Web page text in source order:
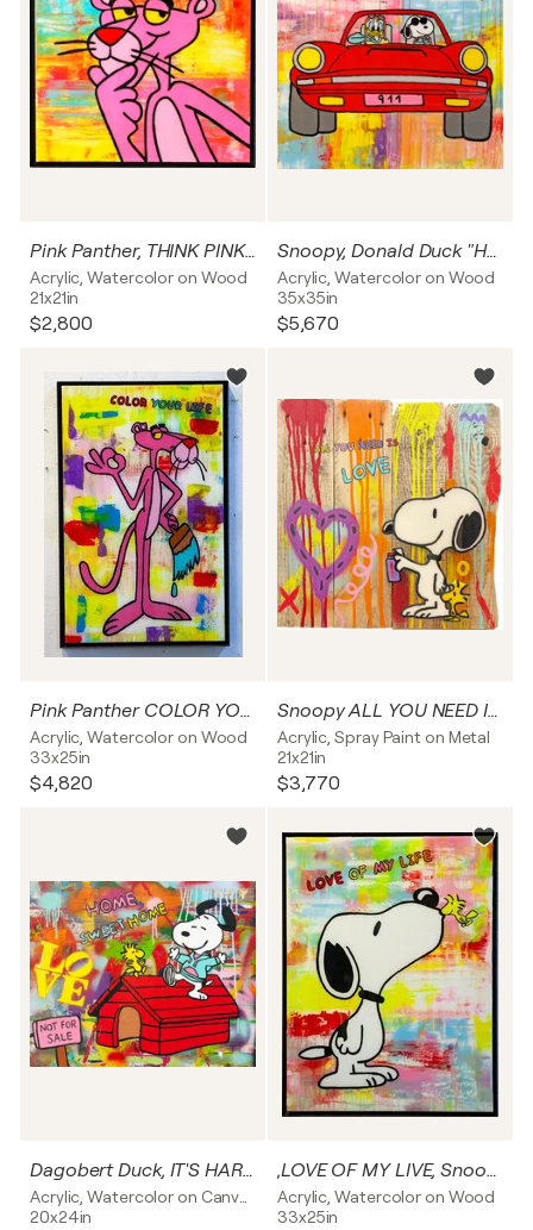
Pink Panther, THINK PINK, Popart, Resinart
Acrylic, Watercolor on Wood
21x21in
$2,800
Snoopy, Donald Duck "HEROES JUST FOR ONE DAY Popart, Resinart
Acrylic, Watercolor on Wood
35x35in
$5,670
Pink Panther COLOR YOUR LIVE Popart Resinart
Acrylic, Watercolor on Wood
33x25in
$4,820
Snoopy ALL YOU NEED IS LOVE
Acrylic, Spray Paint on Metal
21x21in
$3,770
Dagobert Duck, IT'S HARD TO BE RICH, Popart, Resinart
20x24in
,LOVE OF MY LIVE, Snoopy, Popart, Streetart, Abstractart, Acrylicpainting, Resinart
Acrylic, Watercolor on Wood
33x25in